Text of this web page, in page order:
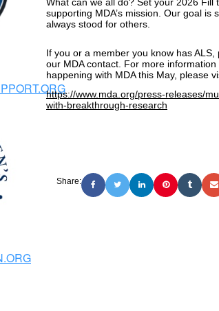
supporting MDA’s mission. Our goal
always stood for others.
If you or a member you know has
our MDA contact. For more
happening with MDA this May, please
https://www.mda.org/press-releases/
with-breakthrough-research
Share: